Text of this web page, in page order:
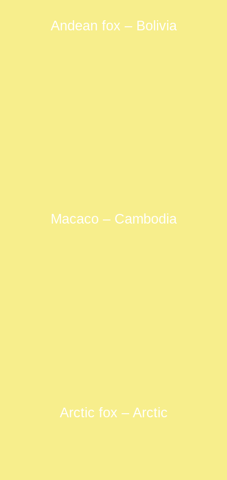
Andean fox – Bolivia
Macaco – Cambodia
Arctic fox – Arctic